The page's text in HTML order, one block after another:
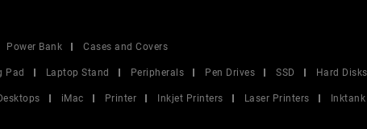
Power Bank
Cases and Covers
Pad Laptop Stand Peripherals Pen Drives SSD
Hard Disks
iMac Printer Inkjet Printers Laser Printers